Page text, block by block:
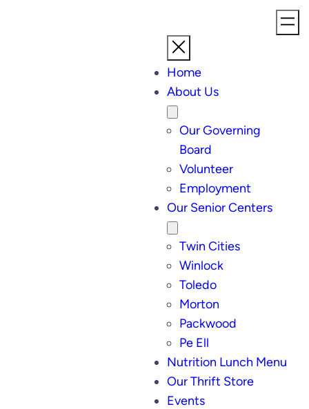
Home
About Us
Our Governing
Board
Volunteer
Employment
Our Senior Centers
Twin Cities
Winlock
Toledo
Morton
Packwood
Pe Ell
Nutrition Lunch Menu
Our Thrift Store
Events